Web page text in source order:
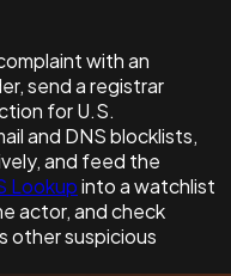
with an
send a registrar
for U.S.
and DNS blocklists,
and feed the
Lookupinto a watchlist
actor, and check
other suspicious